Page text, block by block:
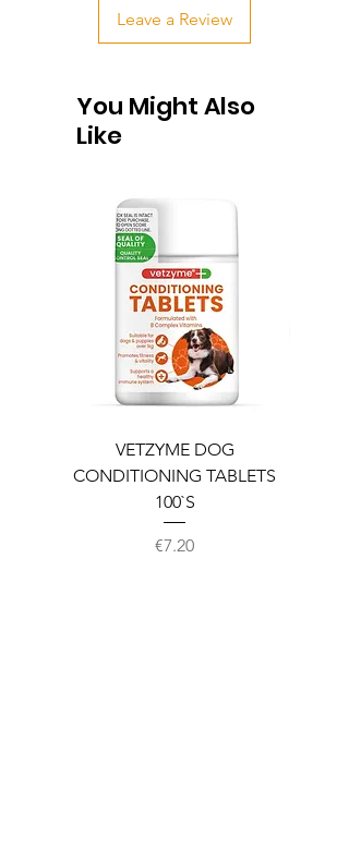
Leave a Review
You Might Also
Like
VETZYME DOG
CONDITIONING TABLETS
100`S
Price
€7.20